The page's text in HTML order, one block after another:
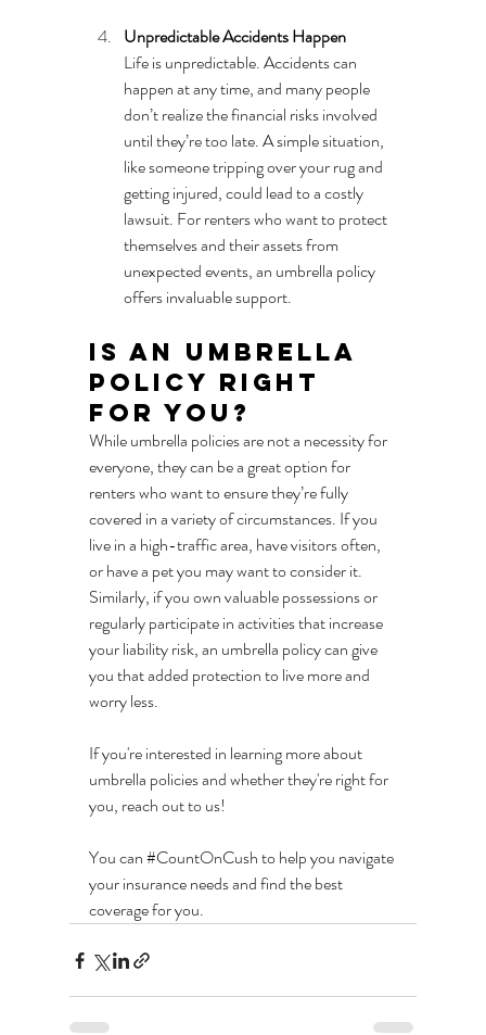
Unpredictable Accidents Happen
Life is unpredictable. Accidents can
happen at any time, and many people
don’t realize the financial risks involved
until they’re too late. A simple situation,
like someone tripping over your rug and
getting injured, could lead to a costly
lawsuit. For renters who want to protect
themselves and their assets from
unexpected events, an umbrella policy
offers invaluable support.
Is an Umbrella
Policy Right
for You?
While umbrella policies are not a necessity for
everyone, they can be a great option for
renters who want to ensure they’re fully
covered in a variety of circumstances. If you
live in a high-traffic area, have visitors often,
or have a pet you may want to consider it.
Similarly, if you own valuable possessions or
regularly participate in activities that increase
your liability risk, an umbrella policy can give
you that added protection to live more and
worry less.
If you're interested in learning more about
umbrella policies and whether they're right for
you, reach out to us!
You can #CountOnCush to help you navigate
your insurance needs and find the best
coverage for you.